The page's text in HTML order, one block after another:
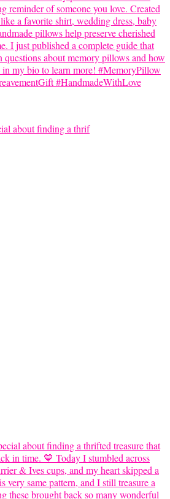
about finding a thrif